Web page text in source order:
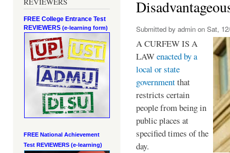
FREE College Entrance Test
REVIEWERS (e-learning form)
FREE National Achievement
Test REVIEWERS (e-learning)
Submitted by admin on Sat,
A CURFEW IS A
LAWenacted by a
local or state
governmentthat
restricts certain
people from being in
public places at
specified times of the
day.